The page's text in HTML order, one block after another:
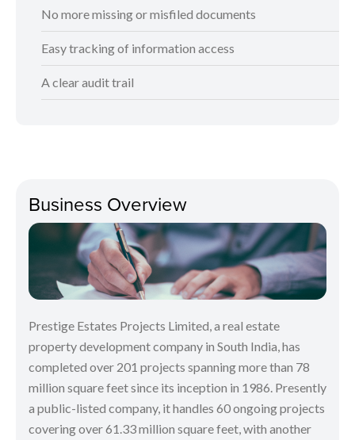
No more missing or misfiled documents
Easy tracking of information access
A clear audit trail
Business Overview
Prestige Estates Projects Limited, a real estate
property development company in South India, has
completed over 201 projects spanning more than 78
million square feet since its inception in 1986. Presently
a public-listed company, it handles 60 ongoing projects
covering over 61.33 million square feet, with another